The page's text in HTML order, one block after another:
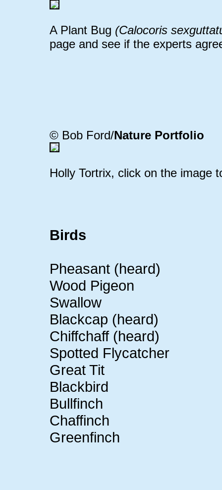
A Plant Bug (Calocoris
page and see if the experts
© Bob Ford/Nature Portfolio
Holly Tortrix, click on the image
Birds
Pheasant (heard)
Wood Pigeon
Swallow
Blackcap (heard)
Chiffchaff (heard)
Spotted Flycatcher
Great Tit
Blackbird
Bullfinch
Chaffinch
Greenfinch